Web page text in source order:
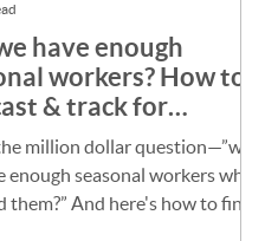
have enough
workers? How to
& track for
million dollar question—”will
enough seasonal workers when
them?” And here's how to find